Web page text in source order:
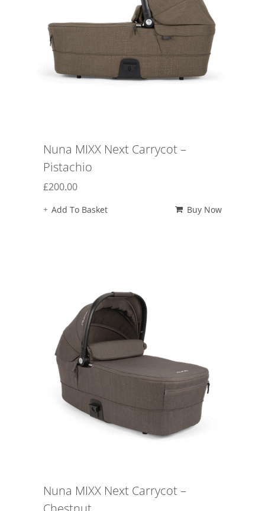
Nuna MIXX Next Carrycot –
Pistachio
£200.00
Add To Basket Buy Now
Nuna MIXX Next Carrycot –